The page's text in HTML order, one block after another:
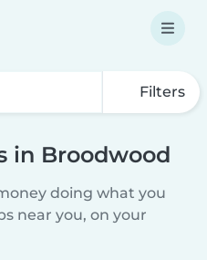
Filters
in Broodwood
doing what you
near you, on your